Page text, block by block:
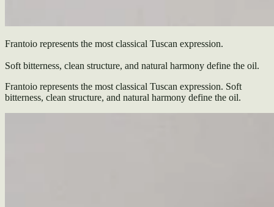
Frantoio represents the most classical Tuscan expression.
Soft bitterness, clean structure, and natural harmony define the oil.
Frantoio represents the most classical Tuscan expression. Soft
bitterness, clean structure, and natural harmony define the oil.